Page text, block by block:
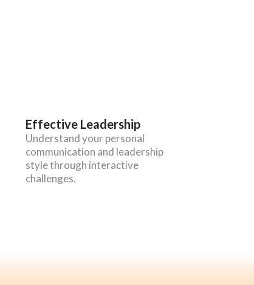
Effective Leadership
Understand your personal
communication and leadership
style through interactive
challenges.